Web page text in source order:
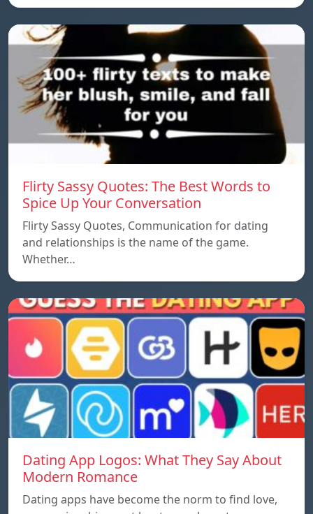
Flirty Sassy Quotes: The Best Words to
Spice Up Your Conversation
Flirty Sassy Quotes, Communication for dating
and relationships is the name of the game.
Whether…
Dating App Logos: What They Say About
Modern Romance
Dating apps have become the norm to find love,